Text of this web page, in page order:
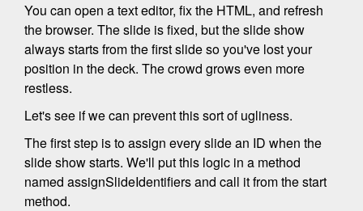
You can open a text editor, fix the HTML, and refresh
the browser. The slide is fixed, but the slide show
always starts from the first slide so you've lost your
position in the deck. The crowd grows even more
restless.
Let's see if we can prevent this sort of ugliness.
The first step is to assign every slide an ID when the
slide show starts. We'll put this logic in a method
named assignSlideIdentifiers and call it from the start
method.